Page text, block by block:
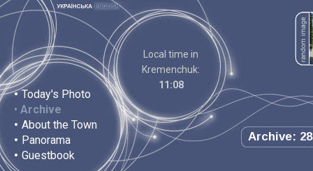
• Today's Photo
• Archive
• About the Town
• Panorama
• Guestbook
Local time in
Kremenchuk:
11:08
Archive: